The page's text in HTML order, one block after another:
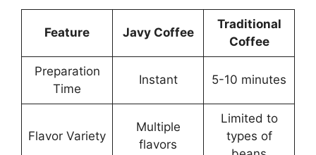
Feature Javy Coffee
Traditional
Coffee
Preparation
Time
Instant 5-10 minutes
Flavor Variety
Multiple
flavors
Limited to
types of